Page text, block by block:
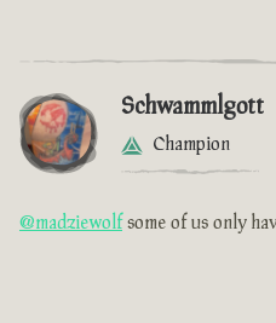
Schwammlgott
Champion
@madziewolfsome of us only